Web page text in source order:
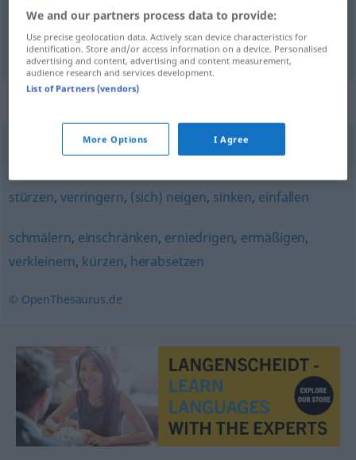
sökkva senken
,erniedrigen
stürzen,verringern, (sich) neigen, sinken, einfallen
schmälern, einschränken, erniedrigen, ermäßigen,
verkleinern, kürzen, herabsetzen
© OpenThesaurus.de
We and our partners process data to provide:
Use precise geolocation data. Actively scan device characteristics for
identification. Store and/or access information on a device. Personalised
advertising and content, advertising and content measurement,
audience research and services development.
List of Partners (vendors)
More Options I Agree